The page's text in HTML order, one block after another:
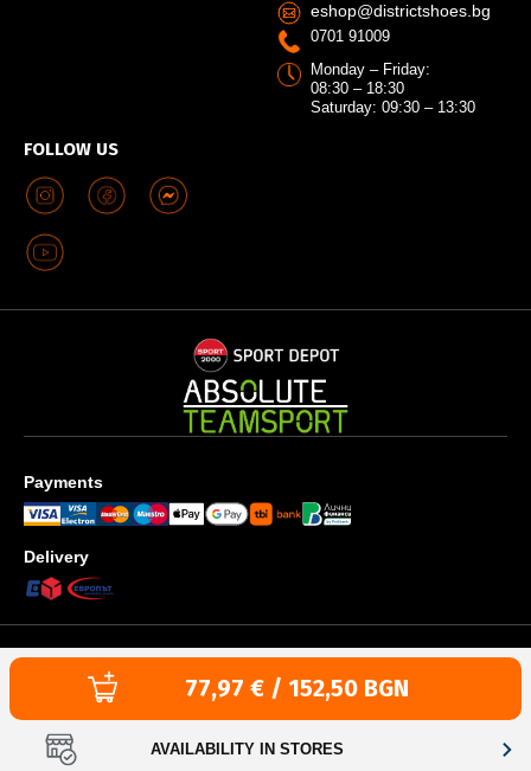
Текуща цена:
77,97 € / 152,50 BGN
AVAILABILITY IN STORES
FOLLOW US
eshop@districtshoes.bg
0701 91009
Monday – Friday:
08:30 – 18:30
Saturday: 09:30 – 13:30
Payments
Delivery
Privacy policy Terms & Conditions
Web design & development by ICYGEN